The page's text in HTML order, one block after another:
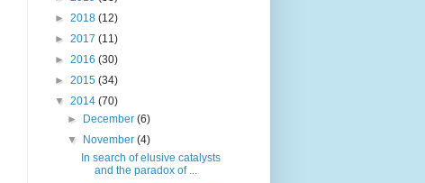
► 2018 (12)
► 2017 (11)
► 2016 (30)
► 2015 (34)
▼ 2014 (70)
►
December(6)
▼
November(4)
In search of elusive catalysts
and the paradox of ...